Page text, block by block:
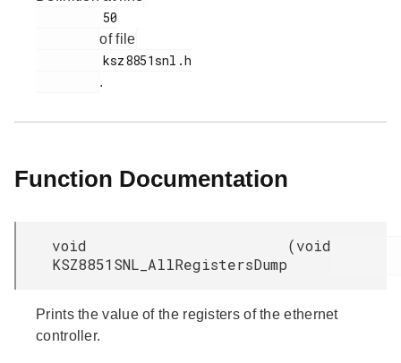
of file
.
Function Documentation
void
KSZ8851SNL_AllRegistersDump
(void
Prints the value of the registers of the ethernet
controller.